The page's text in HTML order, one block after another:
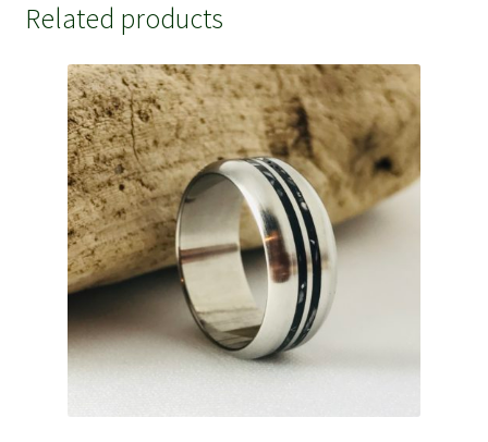
Related products